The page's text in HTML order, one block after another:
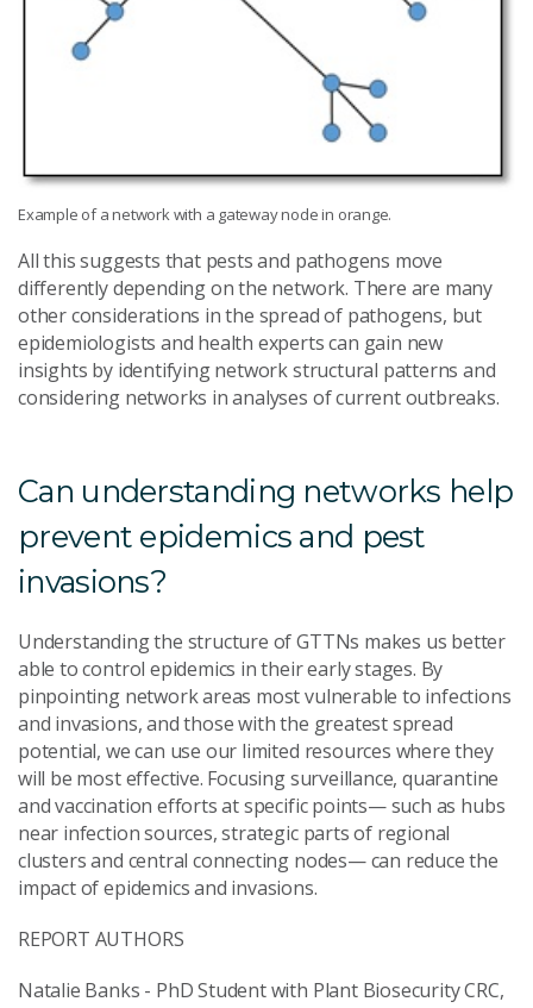
Example of a network with a gateway node in orange.
All this suggests that pests and pathogens move
differently depending on the network. There are many
other considerations in the spread of pathogens, but
epidemiologists and health experts can gain new
insights by identifying network structural patterns and
considering networks in analyses of current outbreaks.
Can understanding networks help
prevent epidemics and pest
invasions?
Understanding the structure of GTTNs makes us better
able to control epidemics in their early stages. By
pinpointing network areas most vulnerable to infections
and invasions, and those with the greatest spread
potential, we can use our limited resources where they
will be most effective. Focusing surveillance, quarantine
and vaccination efforts at specific points— such as hubs
near infection sources, strategic parts of regional
clusters and central connecting nodes— can reduce the
impact of epidemics and invasions.
REPORT AUTHORS
Natalie Banks - PhD Student with Plant Biosecurity CRC,